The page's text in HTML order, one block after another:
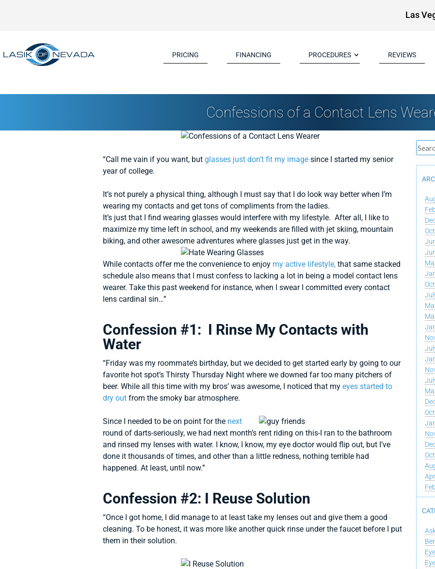
Las
PRICING FINANCING PROCEDURES REVIEWS
Confessions of a Contact Lens
“Call me vain if you want, but glasses just don’t fit my image since I started my senior
year of college.
It’s not purely a physical thing, although I must say that I do look way better when I’m
wearing my contacts and get tons of compliments from the ladies.
It’s just that I find wearing glasses would interfere with my lifestyle. After all, I like to
maximize my time left in school, and my weekends are filled with jet skiing, mountain
biking, and other awesome adventures where glasses just get in the way.
While contacts offer me the convenience to enjoy my active lifestyle, that same stacked
schedule also means that I must confess to lacking a lot in being a model contact lens
wearer. Take this past weekend for instance, when I swear I committed every contact
lens cardinal sin…”
Confession #1: I Rinse My Contacts with
Water
“Friday was my roommate’s birthday, but we decided to get started early by going to our
favorite hot spot’s Thirsty Thursday Night where we downed far too many pitchers of
beer. While all this time with my bros’ was awesome, I noticed that my eyes started to
dry out from the smoky bar atmosphere.
Since I needed to be on point for the next
round of darts-seriously, we had next month’s rent riding on this-I ran to the bathroom
and rinsed my lenses with water. I know, I know, my eye doctor would flip out, but I’ve
done it thousands of times, and other than a little redness, nothing terrible had
happened. At least, until now.”
Confession #2: I Reuse Solution
“Once I got home, I did manage to at least take my lenses out and give them a good
cleaning. To be honest, it was more like another quick rinse under the faucet before I put
them in their solution.